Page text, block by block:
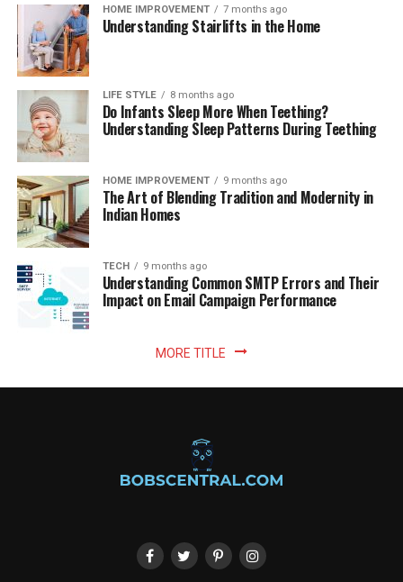
HOME IMPROVEMENT 7 months ago
Understanding Stairlifts in the Home
LIFE STYLE 8 months ago
Do Infants Sleep More When Teething?
Understanding Sleep Patterns During Teething
HOME IMPROVEMENT 9 months ago
The Art of Blending Tradition and Modernity in
Indian Homes
TECH 9 months ago
Understanding Common SMTP Errors and Their
Impact on Email Campaign Performance
MORE TITLE